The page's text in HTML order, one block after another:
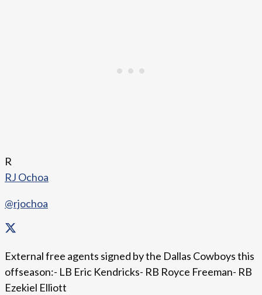
R
RJ Ochoa
@rjochoa
External free agents signed by the Dallas Cowboys this
offseason:- LB Eric Kendricks- RB Royce Freeman- RB
Ezekiel Elliott